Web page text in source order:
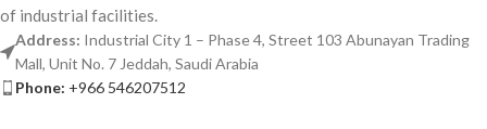
of industrial facilities.
Address: Industrial City 1 – Phase 4, Street 103 Abunayan Trading
Mall, Unit No. 7 Jeddah, Saudi Arabia
Phone: +966 546207512